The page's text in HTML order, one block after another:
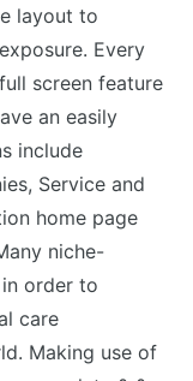
layout to
Every
screen feature
an easily
include
Service and
home page
niche-
order to
care
Making use of